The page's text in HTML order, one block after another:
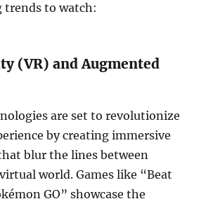
trends to watch:
(VR) and Augmented
are set to revolutionize
by creating immersive
blur the lines between
world. Games like “Beat
GO” showcase the